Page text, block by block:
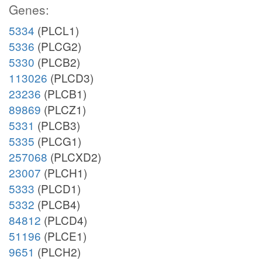
Genes:
5334 (PLCL1)
5336 (PLCG2)
5330 (PLCB2)
113026 (PLCD3)
23236 (PLCB1)
89869 (PLCZ1)
5331 (PLCB3)
5335 (PLCG1)
257068 (PLCXD2)
23007 (PLCH1)
5333 (PLCD1)
5332 (PLCB4)
84812 (PLCD4)
51196 (PLCE1)
9651 (PLCH2)